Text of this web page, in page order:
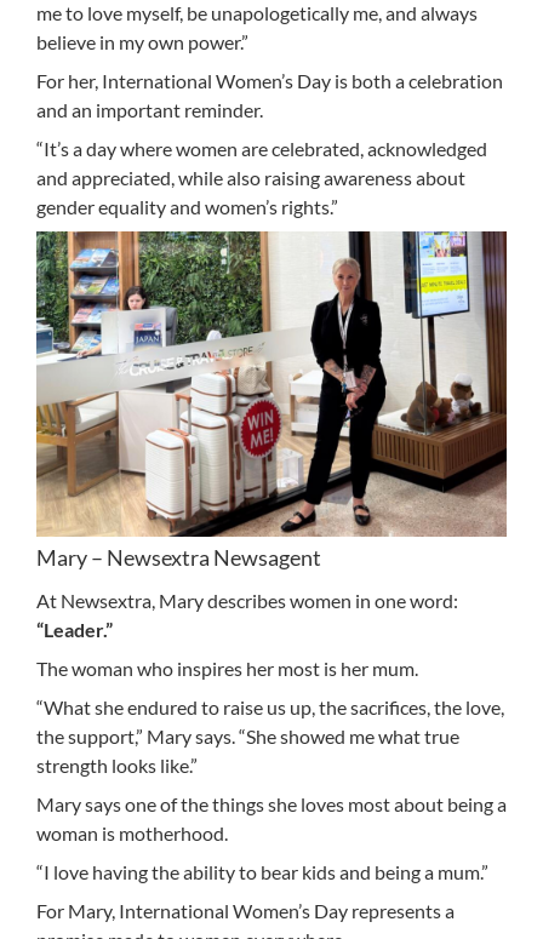
me to love myself, be unapologetically me, and always
believe in my own power.”
For her, International Women’s Day is both a celebration
and an important reminder.
“It’s a day where women are celebrated, acknowledged
and appreciated, while also raising awareness about
gender equality and women’s rights.”
Mary – Newsextra Newsagent
At Newsextra, Mary describes women in one word:
“Leader.”
The woman who inspires her most is her mum.
“What she endured to raise us up, the sacrifices, the love,
the support,” Mary says. “She showed me what true
strength looks like.”
Mary says one of the things she loves most about being a
woman is motherhood.
“I love having the ability to bear kids and being a mum.”
For Mary, International Women’s Day represents a